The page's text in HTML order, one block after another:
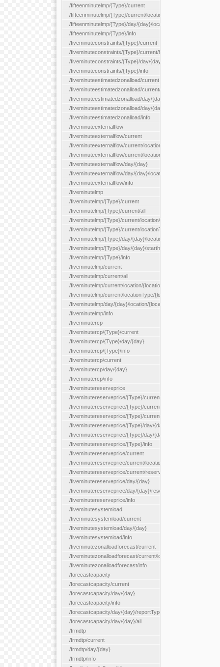
/fifteenminutelmp/{Type}/current
/fifteenminutelmp/{Type}/current/location/{locationId}
/fifteenminutelmp/{Type}/day/{day}/location/{locationId}
/fifteenminutelmp/{Type}/info
/fiveminuteconstraints/{Type}/current
/fiveminuteconstraints/{Type}/current/hour
/fiveminuteconstraints/{Type}/day/{day}
/fiveminuteconstraints/{Type}/info
/fiveminuteestimatedzonalload/current
/fiveminuteestimatedzonalload/current/loadzone/{loadZoneId}
/fiveminuteestimatedzonalload/day/{day}
/fiveminuteestimatedzonalload/day/{day}/loadzone/{loadZoneId}
/fiveminuteestimatedzonalload/info
/fiveminuteexternalflow
/fiveminuteexternalflow/current
/fiveminuteexternalflow/current/location/{locationId}
/fiveminuteexternalflow/current/locationType/{locationType}
/fiveminuteexternalflow/day/{day}
/fiveminuteexternalflow/day/{day}/location/{locationId}
/fiveminuteexternalflow/info
/fiveminutelmp
/fiveminutelmp/{Type}/current
/fiveminutelmp/{Type}/current/all
/fiveminutelmp/{Type}/current/location/{locationId}
/fiveminutelmp/{Type}/current/locationType/{locationType}
/fiveminutelmp/{Type}/day/{day}/location/{locationId}
/fiveminutelmp/{Type}/day/{day}/starthour/{sh}
/fiveminutelmp/{Type}/info
/fiveminutelmp/current
/fiveminutelmp/current/all
/fiveminutelmp/current/location/{locationId}
/fiveminutelmp/current/locationType/{locationType}
/fiveminutelmp/day/{day}/location/{locationId}
/fiveminutelmp/info
/fiveminutercp
/fiveminutercp/{Type}/current
/fiveminutercp/{Type}/day/{day}
/fiveminutercp/{Type}/info
/fiveminutercp/current
/fiveminutercp/day/{day}
/fiveminutercp/info
/fiveminutereserveprice
/fiveminutereserveprice/{Type}/current
/fiveminutereserveprice/{Type}/current/locationType/
/fiveminutereserveprice/{Type}/current/reserveZone/
/fiveminutereserveprice/{Type}/day/{day}
/fiveminutereserveprice/{Type}/day/{day}/reserveZone/
/fiveminutereserveprice/{Type}/info
/fiveminutereserveprice/current
/fiveminutereserveprice/current/locationType/{locationType}
/fiveminutereserveprice/current/reserveZone/{reserveZoneId}
/fiveminutereserveprice/day/{day}
/fiveminutereserveprice/day/{day}/reserveZone/
/fiveminutereserveprice/info
/fiveminutesystemload
/fiveminutesystemload/current
/fiveminutesystemload/day/{day}
/fiveminutesystemload/info
/fiveminutezonalloadforecast/current
/fiveminutezonalloadforecast/current/loadzone/{loadZoneId}
/fiveminutezonalloadforecast/info
/forecastcapacity
/forecastcapacity/current
/forecastcapacity/day/{day}
/forecastcapacity/info
/forecastcapacity/day/{day}/reportType/{reportType}
/forecastcapacity/day/{day}/all
/frmdtp
/frmdtp/current
/frmdtp/day/{day}
/frmdtp/info